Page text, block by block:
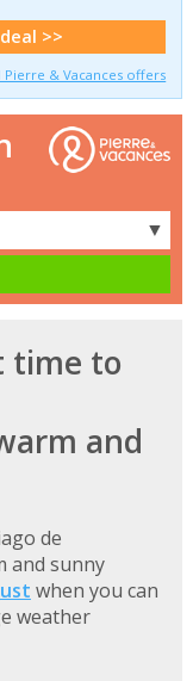
>>
Pierre & Vacances offers
▼
time to
and
de
and sunny
when you can
weather